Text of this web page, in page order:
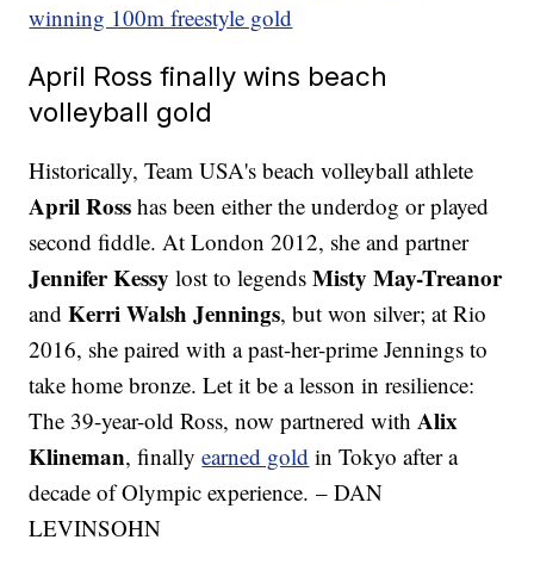
winning 100m freestyle gold
April Ross finally wins beach
volleyball gold
Historically, Team USA's beach volleyball athlete
April Ross has been either the underdog or played
second fiddle. At London 2012, she and partner
Jennifer Kessy lost to legendsMisty May-Treanor
andKerri Walsh Jennings, but won silver; at Rio
2016, she paired with a past-her-prime Jennings to
take home bronze. Let it be a lesson in resilience:
The 39-year-old Ross, now partnered withAlix
Klineman, finallyearned gold in Tokyo after a
decade of Olympic experience. – DAN
LEVINSOHN